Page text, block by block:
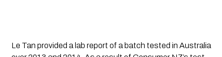
Le Tan provided a lab report of a batch tested in Australia